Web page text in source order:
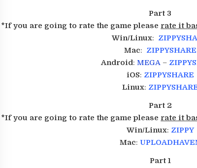
Part 3
*If you are going to rate the game pleaserate it
Win/Linux:
Mac: ZIPPYSHARE
Android:MEGA –
iOS: ZIPPYSHARE
Linux:
Part 2
*If you are going to rate the game pleaserate it
Win/Linux: ZIPPY
Mac:
Part 1